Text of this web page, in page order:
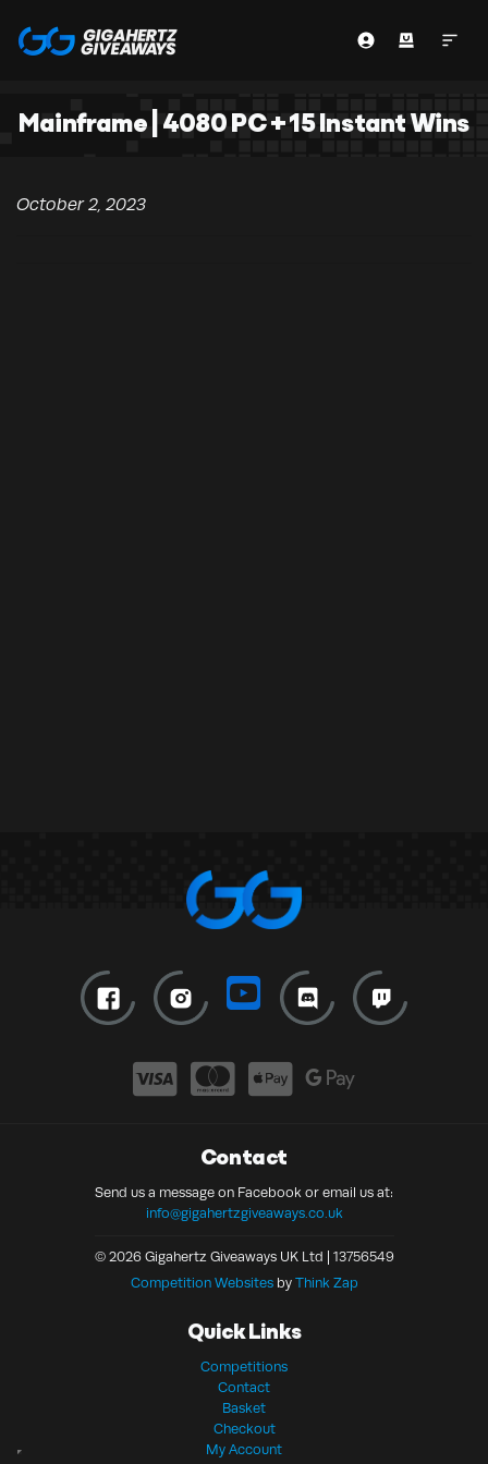
Mainframe | 4080 PC + 15 Instant Wins
October 2, 2023
Contact
Send us a message on Facebook or email us at:
info@gigahertzgiveaways.co.uk
© 2026 Gigahertz Giveaways UK Ltd | 13756549
Competition Websitesby Think Zap
Quick Links
Competitions
Contact
Basket
Checkout
My Account